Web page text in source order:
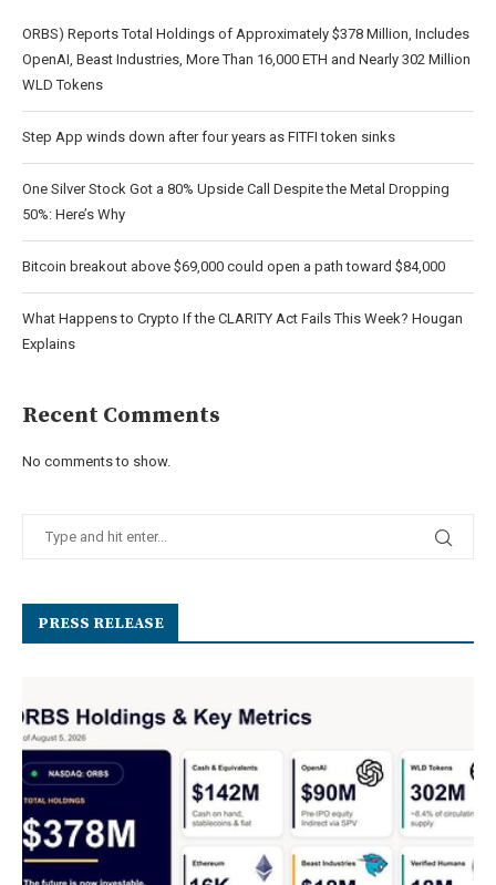
ORBS) Reports Total Holdings of Approximately $378 Million, Includes
OpenAI, Beast Industries, More Than 16,000 ETH and Nearly 302 Million
WLD Tokens
Step App winds down after four years as FITFI token sinks
One Silver Stock Got a 80% Upside Call Despite the Metal Dropping
50%: Here’s Why
Bitcoin breakout above $69,000 could open a path toward $84,000
What Happens to Crypto If the CLARITY Act Fails This Week? Hougan
Explains
Recent Comments
No comments to show.
PRESS RELEASE